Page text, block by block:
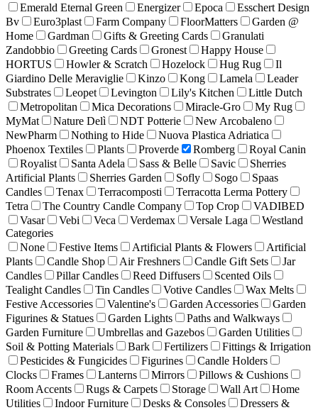
Emerald Eternal Green
Energizer Epoca
Esschert Design
Bv
Euro3plast Farm Company FloorMatters
Garden @
Home
Gardman Gifts & Greeting Cards
Granulati
Zandobbio
Greeting Cards Gronest
Happy House
HORTUS
Howler & Scratch Hozelock Hug Rug
Il
Giardino Delle Meraviglie
Kinzo Kong Lamela
Leader
Substrates
Leopet Levington Lily's Kitchen
Little Dutch
Metropolitan
Mica Decorations Miracle-Gro
My Rug
MyMat
Nature Delì NDT Potterie
New Arcobaleno
NewPharm
Nothing to Hide
Nuova Plastica Adriatica
Phoenox Textiles
Plants Proverde Romberg
Royal Canin
Royalist
Santa Adela Sass & Belle Savic
Sherries
Artificial Plants
Sherries Garden Sofly Sogo
Spaas
Candles
Tenax Terracomposti
Terracotta Lerma Pottery
Tetra
The Country Candle Company Top Crop
VADIBED
Vasar
Vebi Veca Verdemax Versale Laga
Westland
Categories
None
Festive Items Artificial Plants & Flowers
Artificial
Plants
Candle Shop Air Freshners Candle Gift Sets
Jar
Candles
Pillar Candles Reed Diffusers
Scented Oils
Tealight Candles
Tin Candles Votive Candles
Wax Melts
Festive Accessories
Valentine's Garden Accessories
Garden
Figurines & Statues
Garden Lights
Paths and Walkways
Garden Furniture
Umbrellas and Gazebos
Garden Utilities
Soil & Potting Materials
Bark Fertilizers
Fittings & Irrigation
Pesticides & Fungicides
Figurines
Candle Holders
Clocks
Frames Lanterns Mirrors
Pillows & Cushions
Room Accents
Rugs & Carpets Storage Wall Art
Home
Utilities
Indoor Furniture Desks & Consoles
Dressers &